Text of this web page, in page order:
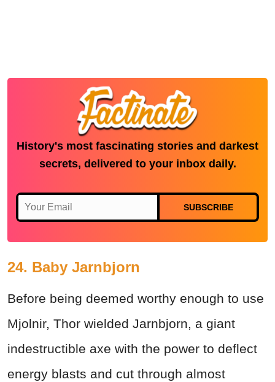
History's most fascinating stories and darkest
secrets, delivered to your inbox daily.
SUBSCRIBE
24. Baby Jarnbjorn
Before being deemed worthy enough to use
Mjolnir, Thor wielded Jarnbjorn, a giant
indestructible axe with the power to deflect
energy blasts and cut through almost